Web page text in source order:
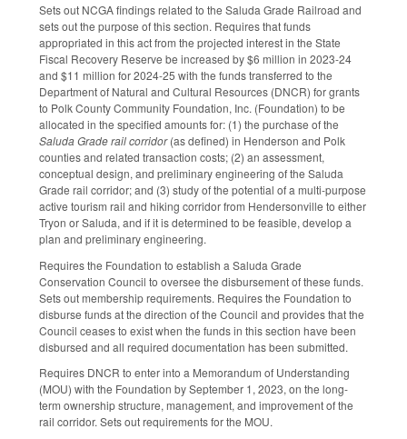
Sets out NCGA findings related to the Saluda Grade Railroad and
sets out the purpose of this section. Requires that funds
appropriated in this act from the projected interest in the State
Fiscal Recovery Reserve be increased by $6 million in 2023-24
and $11 million for 2024-25 with the funds transferred to the
Department of Natural and Cultural Resources (DNCR) for grants
to Polk County Community Foundation, Inc. (Foundation) to be
allocated in the specified amounts for: (1) the purchase of the
Saluda Grade rail corridor(as defined) in Henderson and Polk
counties and related transaction costs; (2) an assessment,
conceptual design, and preliminary engineering of the Saluda
Grade rail corridor; and (3) study of the potential of a multi-purpose
active tourism rail and hiking corridor from Hendersonville to either
Tryon or Saluda, and if it is determined to be feasible, develop a
plan and preliminary engineering.
Requires the Foundation to establish a Saluda Grade
Conservation Council to oversee the disbursement of these funds.
Sets out membership requirements. Requires the Foundation to
disburse funds at the direction of the Council and provides that the
Council ceases to exist when the funds in this section have been
disbursed and all required documentation has been submitted.
Requires DNCR to enter into a Memorandum of Understanding
(MOU) with the Foundation by September 1, 2023, on the long-
term ownership structure, management, and improvement of the
rail corridor. Sets out requirements for the MOU.